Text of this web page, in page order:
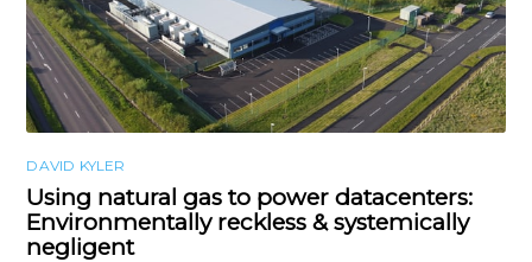
DAVID KYLER
Using natural gas to power datacenters:
Environmentally reckless & systemically
negligent